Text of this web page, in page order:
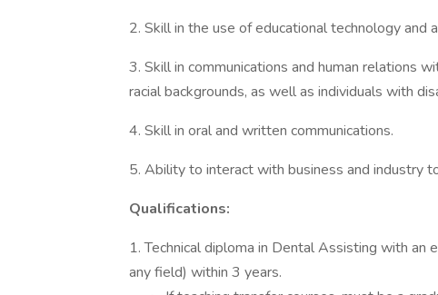
2. Skill in the use of educational technology and
3. Skill in communications and human relations
racial backgrounds, as well as individuals with
4. Skill in oral and written communications.
5. Ability to interact with business and industry
Qualifications:
1. Technical diploma in Dental Assisting with
any field) within 3 years.